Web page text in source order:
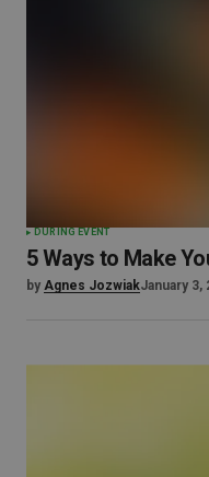
DURING EVENT
5 Ways to Make
by Agnes JozwiakJanuary 3,